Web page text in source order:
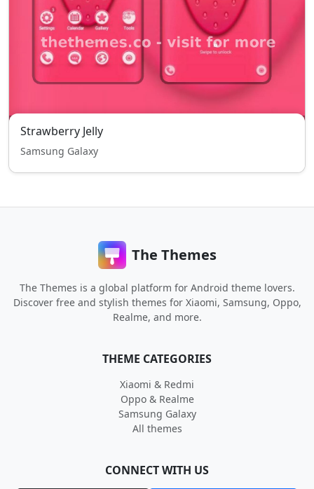
Strawberry Jelly
Samsung Galaxy
The Themes
The Themes is a global platform for Android theme lovers.
Discover free and stylish themes for Xiaomi, Samsung, Oppo,
Realme, and more.
THEME CATEGORIES
Xiaomi & Redmi
Oppo & Realme
Samsung Galaxy
All themes
CONNECT WITH US